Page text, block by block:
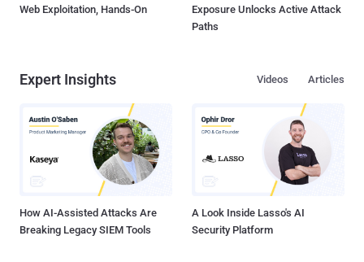
Web Exploitation, Hands-On
Exposure Unlocks Active Attack
Paths
Expert Insights Articles
Videos
How AI-Assisted Attacks Are
Breaking Legacy SIEM Tools
A Look Inside Lasso's AI
Security Platform